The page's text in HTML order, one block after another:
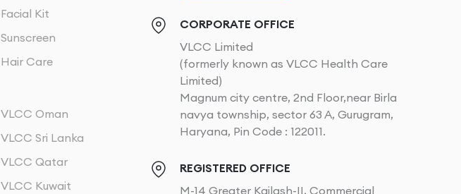
Facial Kit
Sunscreen
Hair Care
VLCC Oman
VLCC Sri Lanka
VLCC Qatar
VLCC Kuwait
CORPORATE OFFICE
VLCC Limited
(formerly known as VLCC Health Care
Limited)
Magnum city centre, 2nd Floor,near Birla
navya township, sector 63 A, Gurugram,
Haryana, Pin Code : 122011.
REGISTERED OFFICE
M-14 Greater Kailash-II, Commercial